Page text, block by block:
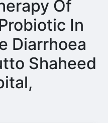
Of
In
Diarrhoea
Shaheed